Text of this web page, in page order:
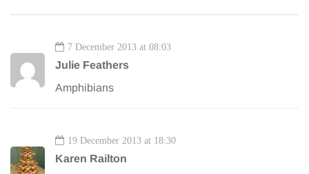
7 December 2013 at 08:03
Julie Feathers
Amphibians
19 December 2013 at 18:30
Karen Railton